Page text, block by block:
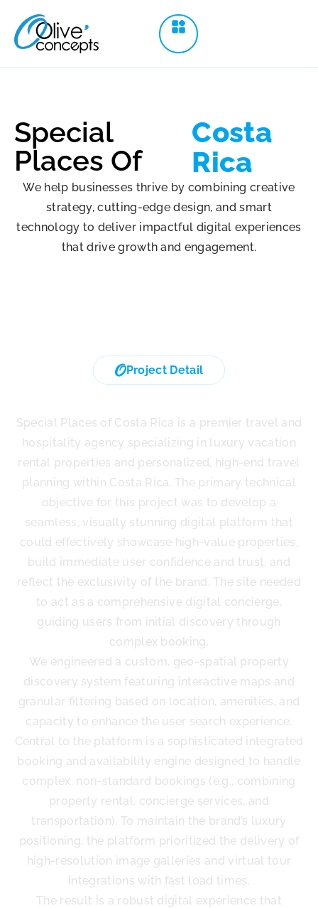
Special
Places Of
Costa
Rica
We help businesses thrive by combining creative
strategy, cutting-edge design, and smart
technology to deliver impactful digital experiences
that drive growth and engagement.
Project Detail
Special Places of Costa Rica is a premier travel and
hospitality agency specializing in luxury vacation
rental properties and personalized, high-end travel
planning within Costa Rica. The primary technical
objective for this project was to develop a
seamless, visually stunning digital platform that
could effectively showcase high-value properties,
build immediate user confidence and trust, and
reflect the exclusivity of the brand. The site needed
to act as a comprehensive digital concierge,
guiding users from initial discovery through
complex booking.
We engineered a custom, geo-spatial property
discovery system featuring interactive maps and
granular filtering based on location, amenities, and
capacity to enhance the user search experience.
Central to the platform is a sophisticated integrated
booking and availability engine designed to handle
complex, non-standard bookings (e.g., combining
property rental, concierge services, and
transportation). To maintain the brand’s luxury
positioning, the platform prioritized the delivery of
high-resolution image galleries and virtual tour
integrations with fast load times.
The result is a robust digital experience that